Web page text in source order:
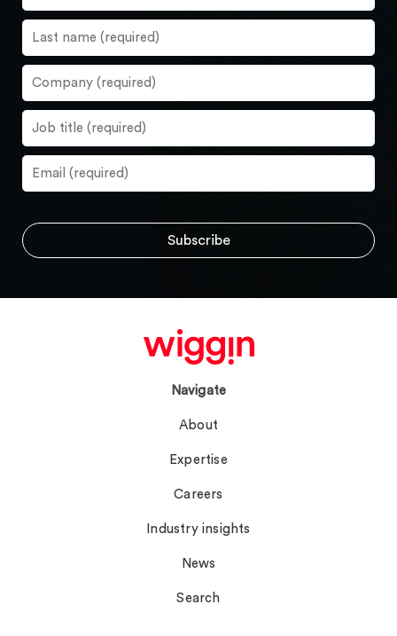
Navigate
About
Expertise
Careers
Industry insights
News
Search